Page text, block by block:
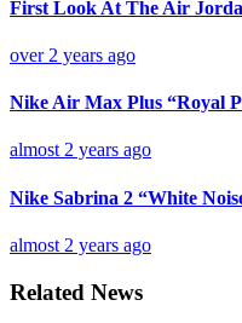
First Look At The Air
over 2 years ago
Nike Air Max Plus “Royal
almost 2 years ago
Nike Sabrina 2 “White
almost 2 years ago
Related News